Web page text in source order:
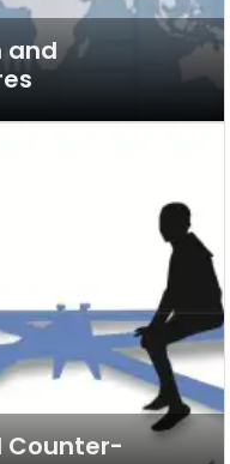
and
Counter-